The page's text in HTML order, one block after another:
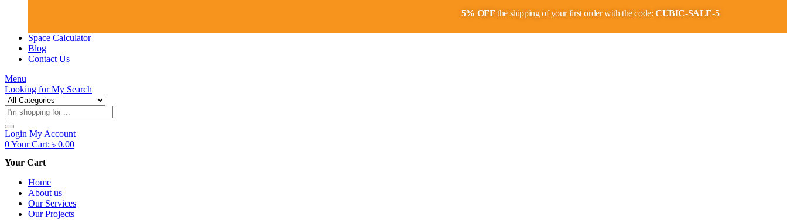
5% OFF the shipping of your first order with the code: CUBIC-SALE-5
Space Calculator
Blog
Contact Us
Menu
Looking forMy Search
Products
search
Login My Account
0Your Cart: ৳ 0.00
Your Cart
Home
About us
Our Services
Our Projects